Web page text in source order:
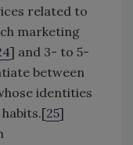
related to
marketing
] and 3- to 5-
between
identities
25]